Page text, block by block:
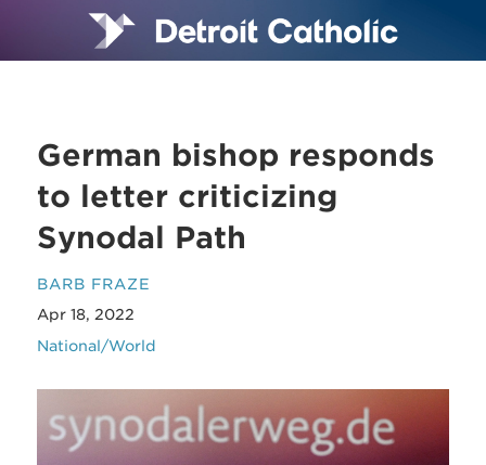
German bishop responds
to letter criticizing
Synodal Path
BARB FRAZE
Apr 18, 2022
National/World